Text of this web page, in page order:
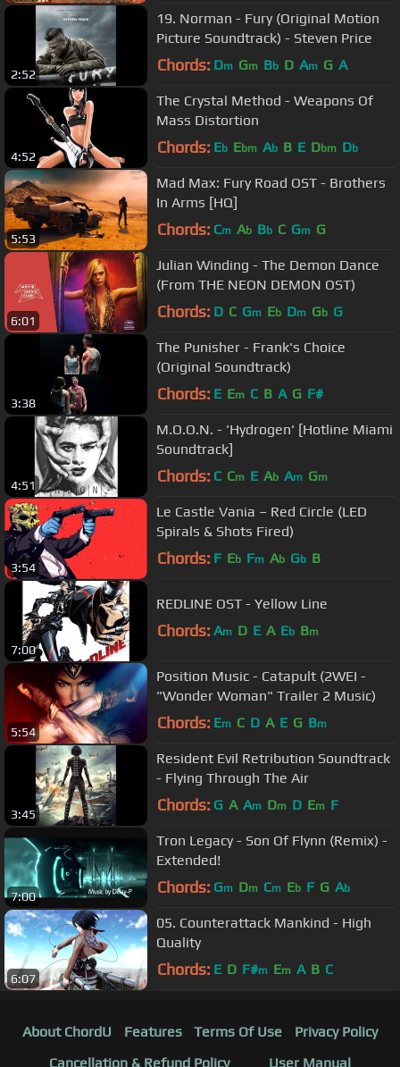
2:52
19. Norman - Fury (Original Motion
Picture Soundtrack) - Steven Price
Chords: Dm Gm Bb D Am G A
4:52
The Crystal Method - Weapons Of
Mass Distortion
Chords: Eb Ebm Ab B E Dbm Db
5:53
Mad Max: Fury Road OST - Brothers
In Arms [HQ]
Chords: Cm Ab Bb C Gm G
6:01
Julian Winding - The Demon Dance
(From THE NEON DEMON OST)
Chords: D C Gm Eb Dm Gb G
3:38
The Punisher - Frank's Choice
(Original Soundtrack)
Chords: E Em C B A G F#
4:51
M.O.O.N. - 'Hydrogen' [Hotline Miami
Soundtrack]
Chords: C Cm E Ab Am Gm
3:54
Le Castle Vania – Red Circle (LED
Spirals & Shots Fired)
Chords: F Eb Fm Ab Gb B
7:00
REDLINE OST - Yellow Line
Chords: Am D E A Eb Bm
5:54
Position Music - Catapult (2WEI -
"Wonder Woman" Trailer 2 Music)
Chords: Em C D A E G Bm
3:45
Resident Evil Retribution Soundtrack
- Flying Through The Air
Chords: G A Am Dm D Em F
7:00
Tron Legacy - Son Of Flynn (Remix) -
Extended!
Chords: Gm Dm Cm Eb F G Ab
6:07
05. Counterattack Mankind - High
Quality
Chords: E D F#m Em A B C
About ChordU Features Terms Of Use
Privacy Policy
Cancellation & Refund Policy
User Manual